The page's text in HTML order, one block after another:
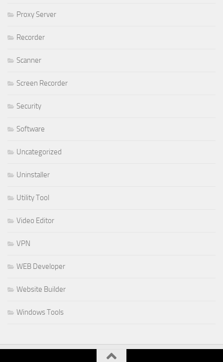
Proxy Server
Recorder
Scanner
Screen Recorder
Security
Software
Uncategorized
Uninstaller
Utility Tool
Video Editor
VPN
WEB Developer
Website Builder
Windows Tools